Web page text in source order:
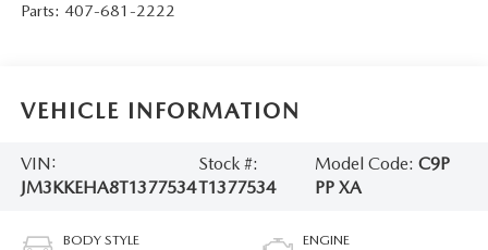
Parts: 407-681-2222
VEHICLE INFORMATION
VIN:
JM3KKEHA8T1377534
Stock #:
T1377534
Model Code: C9P
PP XA
BODY STYLE ENGINE